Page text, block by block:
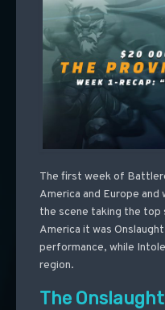
The first week of
America and Europe
the scene taking the top
America it was
performance, while
region.
The